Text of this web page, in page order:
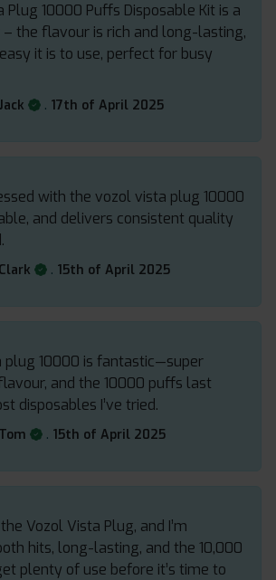
Plug 10000 Puffs Disposable Kit is a
the flavour is rich and long-lasting,
it is to use, perfect for busy
Jack . 17th of April 2025
with the vozol vista plug 10000
and delivers consistent quality
Clark . 15th of April 2025
plug 10000 is fantastic—super
and the 10000 puffs last
disposables I’ve tried.
Tom . 15th of April 2025
Vozol Vista Plug, and I’m
hits, long-lasting, and the 10,000
plenty of use before it’s time to